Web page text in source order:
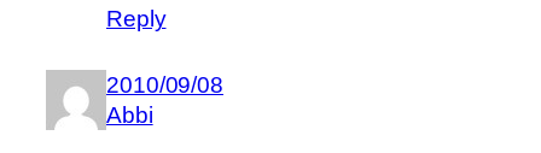
Reply
2010/09/08
Abbi